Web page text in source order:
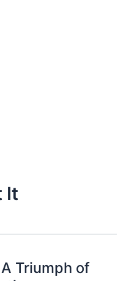
It
Triumph of